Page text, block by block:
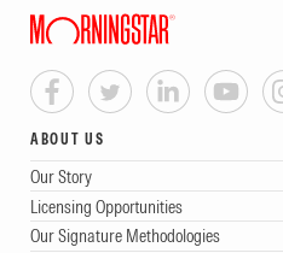
ABOUT US
Our Story
Licensing Opportunities
Our Signature Methodologies